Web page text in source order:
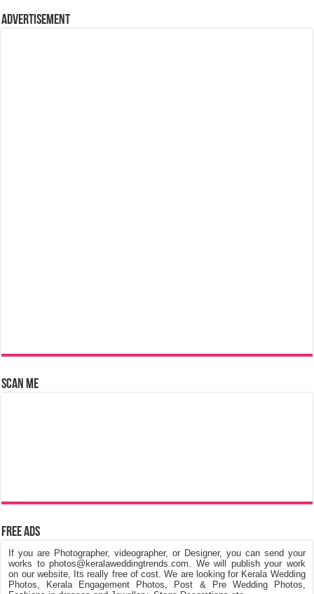
Advertisement
Scan Me
Free Ads
If you are Photographer, videographer, or Designer, you can send your
works to photos@keralaweddingtrends.com. We will publish your work
on our website, Its really free of cost. We are looking for Kerala Wedding
Photos, Kerala Engagement Photos, Post & Pre Wedding Photos,